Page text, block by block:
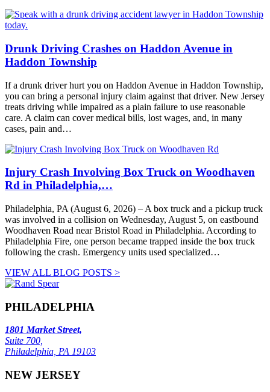
Drunk Driving Crashes on Haddon Avenue in
Haddon Township
If a drunk driver hurt you on Haddon Avenue in Haddon Township,
you can bring a personal injury claim against that driver. New Jersey
treats driving while impaired as a plain failure to use reasonable
care. A claim can cover medical bills, lost wages, and, in many
cases, pain and…
Injury Crash Involving Box Truck on Woodhaven
Rd in Philadelphia,…
Philadelphia, PA (August 6, 2026) – A box truck and a pickup truck
was involved in a collision on Wednesday, August 5, on eastbound
Woodhaven Road near Bristol Road in Philadelphia. According to
Philadelphia Fire, one person became trapped inside the box truck
following the crash. Emergency units used specialized…
VIEW ALL BLOG POSTS >
PHILADELPHIA
1801 Market Street,
Suite 700,
Philadelphia, PA 19103
NEW JERSEY